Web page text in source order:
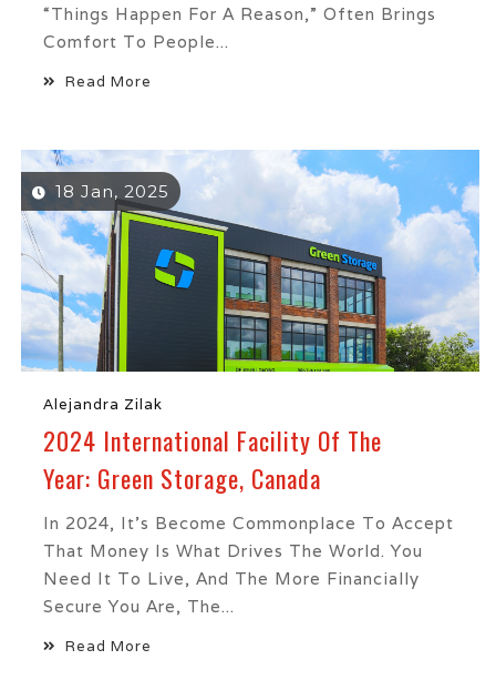
“Things Happen For A Reason,” Often Brings
Comfort To People...
Read More
18 Jan, 2025
Alejandra Zilak
2024 International Facility Of The
Year: Green Storage, Canada
In 2024, It’s Become Commonplace To Accept
That Money Is What Drives The World. You
Need It To Live, And The More Financially
Secure You Are, The...
Read More